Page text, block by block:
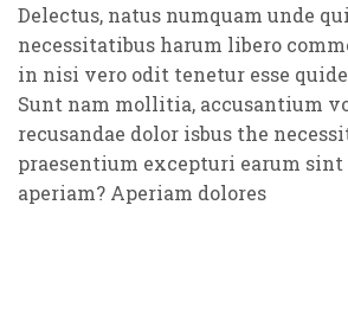
Delectus, natus numquam unde
necessitatibus harum libero
in nisi vero odit tenetur esse
Sunt nam mollitia, accusantium
recusandae dolor isbus the
praesentium excepturi earum
aperiam? Aperiam dolores